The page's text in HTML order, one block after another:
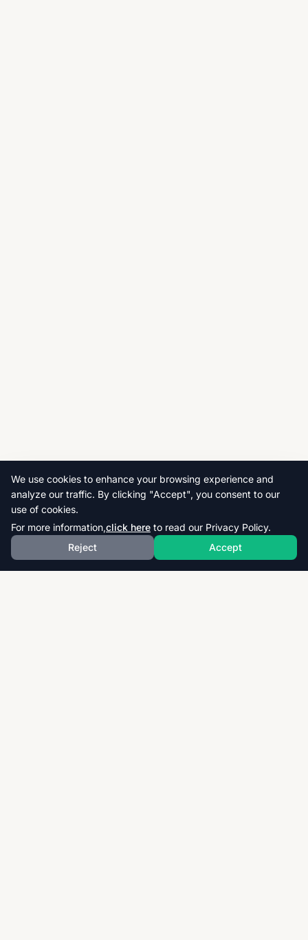
We use cookies to enhance your browsing experience and
analyze our traffic. By clicking "Accept", you consent to our
use of cookies.
For more information,click here to read our Privacy Policy.
Reject
Accept